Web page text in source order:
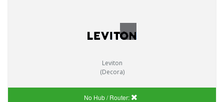
Leviton
(Decora)
No Hub / Router: